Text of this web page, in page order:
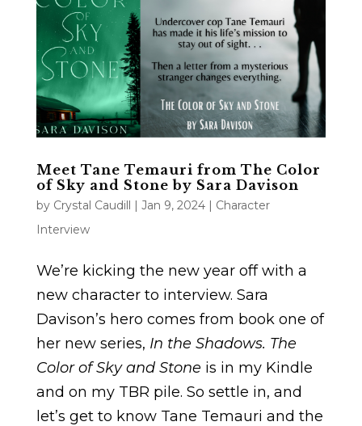
Meet Tane Temauri from The Color
of Sky and Stone by Sara Davison
by Crystal Caudill | Jan 9, 2024| Character
Interview
We’re kicking the new year off with a
new character to interview. Sara
Davison’s hero comes from book one of
her new series, In the Shadows. The
Color of Sky and Stone is in my Kindle
and on my TBR pile. So settle in, and
let’s get to know Tane Temauri and the